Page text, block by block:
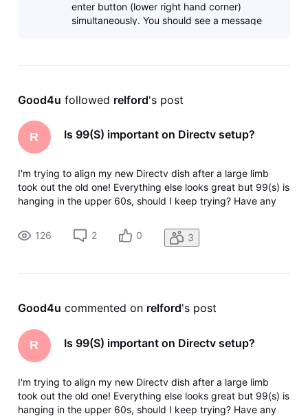
enter button (lower right hand corner)
simultaneously. You should see a message
Good4u followed relford's post
R Is 99(S) important on Directv setup?
I'm trying to align my new Directv dish after a large limb
took out the old one! Everything else looks great but 99(s) is
hanging in the upper 60s, should I keep trying? Have any
it doesn't get better? Thanks
126 2 0 3
Good4u commented on relford's post
R Is 99(S) important on Directv setup?
I'm trying to align my new Directv dish after a large limb
took out the old one! Everything else looks great but 99(s) is
hanging in the upper 60s, should I keep trying? Have any